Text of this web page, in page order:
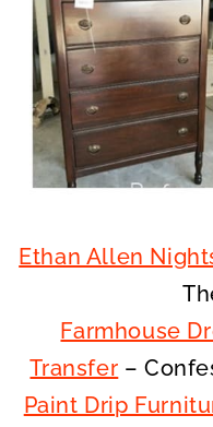
Ethan Allen
Farmhouse
Transfer –
Paint Drip